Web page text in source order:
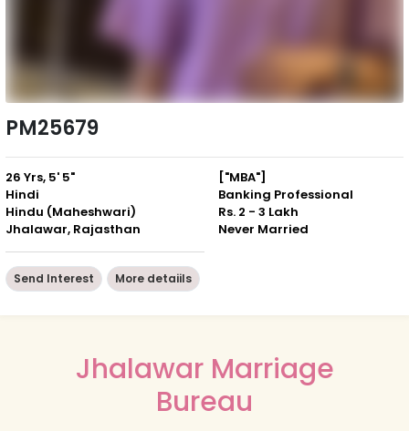
PM25679
26 Yrs, 5' 5"
Hindi
Hindu (Maheshwari)
Jhalawar, Rajasthan
["MBA"]
Banking Professional
Rs. 2 - 3 Lakh
Never Married
Send Interest More detaiils
Jhalawar Marriage
Bureau